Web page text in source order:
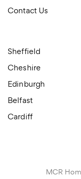
Contact Us
Sheffield
Cheshire
Edinburgh
Belfast
Cardiff
MCR